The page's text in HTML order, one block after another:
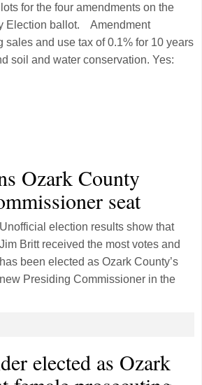
for the four amendments on the
Election ballot. Amendment
sales and use tax of 0.1% for 10 years
soil and water conservation. Yes:
Ozark County
seat
Unofficial election results show that
Jim Britt received the most votes and
has been elected as Ozark County’s
new Presiding Commissioner in the
elected as Ozark